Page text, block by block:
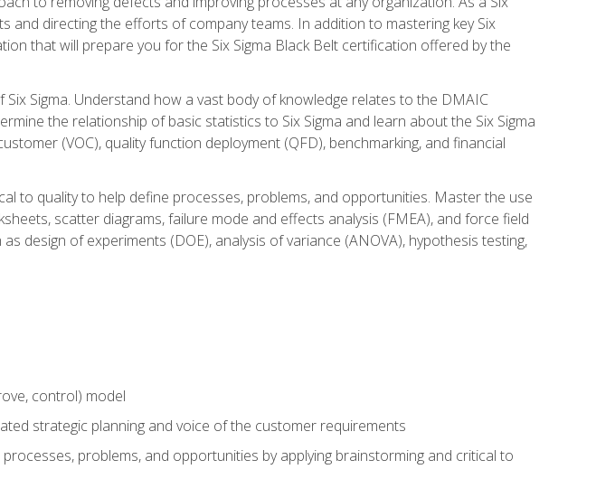
and directing the efforts of company teams. In addition to mastering key Six
that will prepare you for the Six Sigma Black Belt certification offered by the
Sigma. Understand how a vast body of knowledge relates to the DMAIC
the relationship of basic statistics to Six Sigma and learn about the Six Sigma
(VOC), quality function deployment (QFD), benchmarking, and financial
to quality to help define processes, problems, and opportunities. Master the use
scatter diagrams, failure mode and effects analysis (FMEA), and force field
design of experiments (DOE), analysis of variance (ANOVA), hypothesis testing,
control) model
strategic planning and voice of the customer requirements
problems, and opportunities by applying brainstorming and critical to